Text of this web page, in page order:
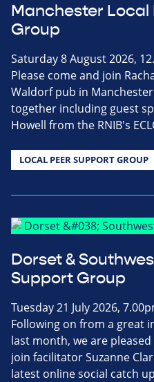
Manchester Local
Group
Saturday 8 August 2026,
Please come and join
Waldorf pub in
together including guest
Howell from the RNIB's
LOCAL PEER SUPPORT GROUP
Dorset &
Support Group
Tuesday 21 July 2026,
Following on from a great
last month, we are
join facilitator Suzanne
latest online social catch